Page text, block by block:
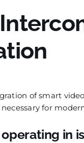
of smart
for
in